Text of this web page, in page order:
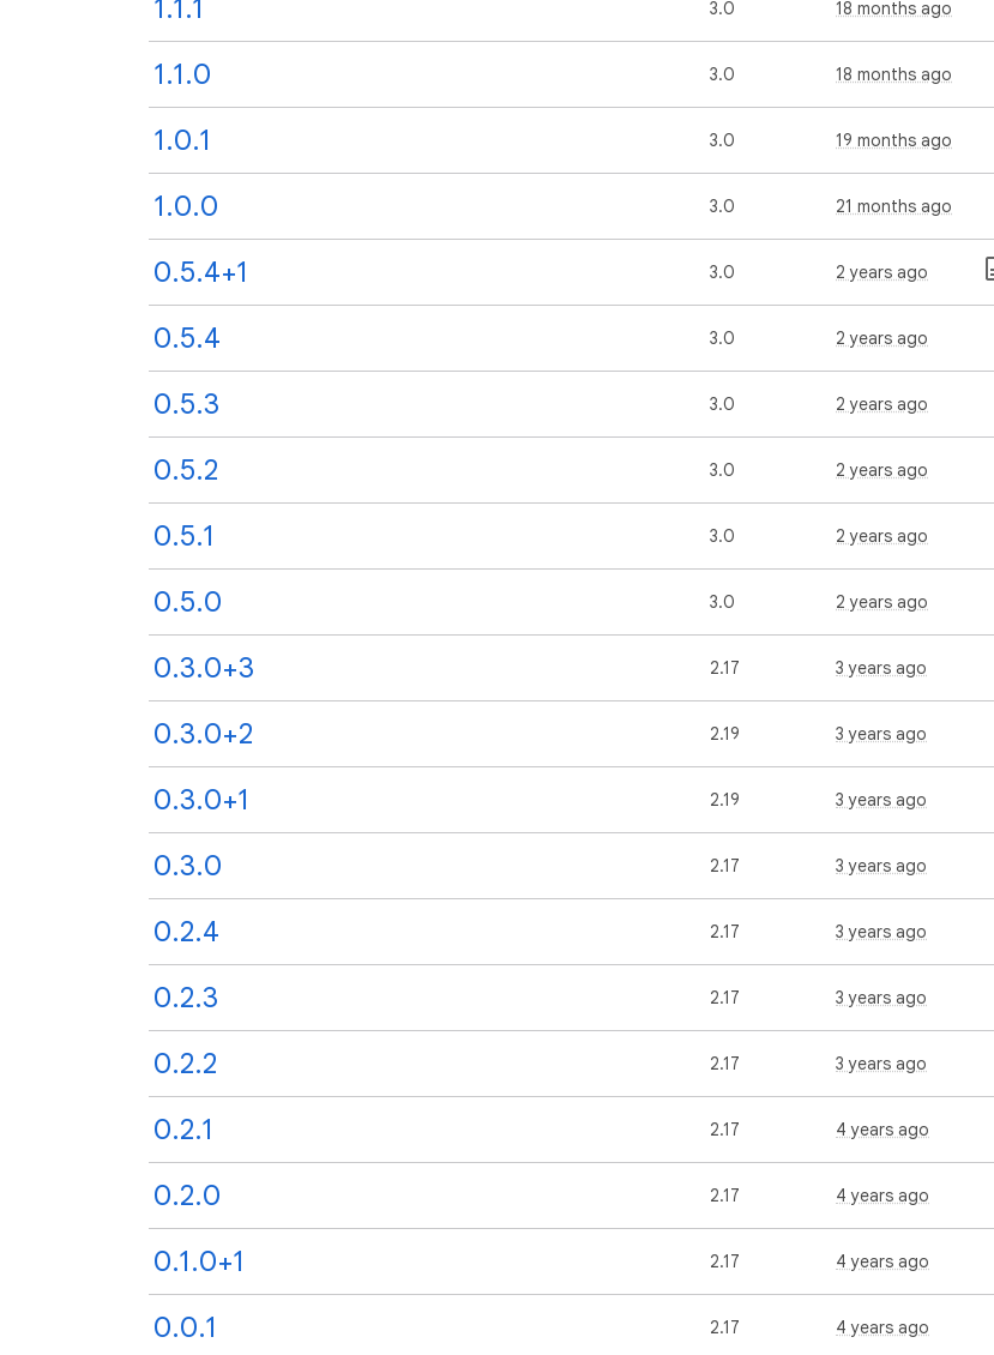
1.1.1 3.0 18 months ago
1.1.0 3.0 18 months ago
1.0.1 3.0 19 months ago
1.0.0 3.0 21 months ago
0.5.4+1 3.0 2 years ago
0.5.4 3.0 2 years ago
0.5.3 3.0 2 years ago
0.5.2 3.0 2 years ago
0.5.1 3.0 2 years ago
0.5.0 3.0 2 years ago
0.3.0+3 2.17 3 years ago
0.3.0+2 2.19 3 years ago
0.3.0+1 2.19 3 years ago
0.3.0 2.17 3 years ago
0.2.4 2.17 3 years ago
0.2.3 2.17 3 years ago
0.2.2 2.17 3 years ago
0.2.1 2.17 4 years ago
0.2.0 2.17 4 years ago
0.1.0+1 2.17 4 years ago
0.0.1 2.17 4 years ago